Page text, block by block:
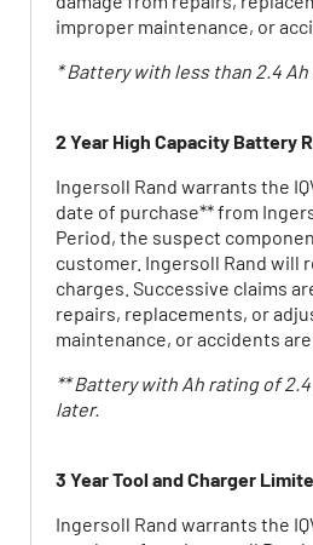
improper maintenance, or
* Battery with less than 2.4
2 Year High Capacity Battery
Ingersoll Rand warrants the
date of purchase** from
Period, the suspect
customer. Ingersoll Rand will
charges. Successive claims
repairs, replacements, or
maintenance, or accidents
** Battery with Ah rating of
later.
3 Year Tool and Charger
Ingersoll Rand warrants the